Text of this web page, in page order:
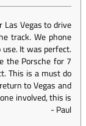
Vegas to drive
track. We phone
use. It was perfect.
the Porsche for 7
This is a must do
to Vegas and
involved, this is
-Paul